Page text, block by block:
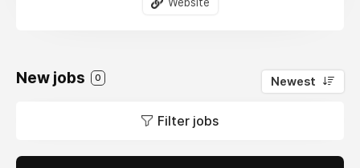
New jobs 0 Newest
Filter jobs